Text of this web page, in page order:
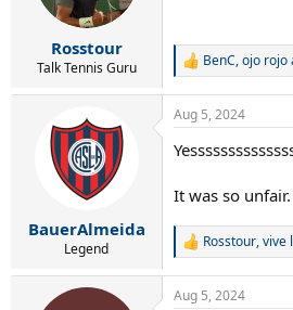
:
Rosstour
Talk Tennis Guru
R
a
c
i
n
s
:
BenC,ojo rojo
BauerAlmeida
Legend
Aug 5, 2024
It was so
R
c
Rosstour,vive
Aug 5, 2024